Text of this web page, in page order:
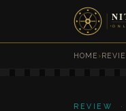
HOME ›
REVIEW